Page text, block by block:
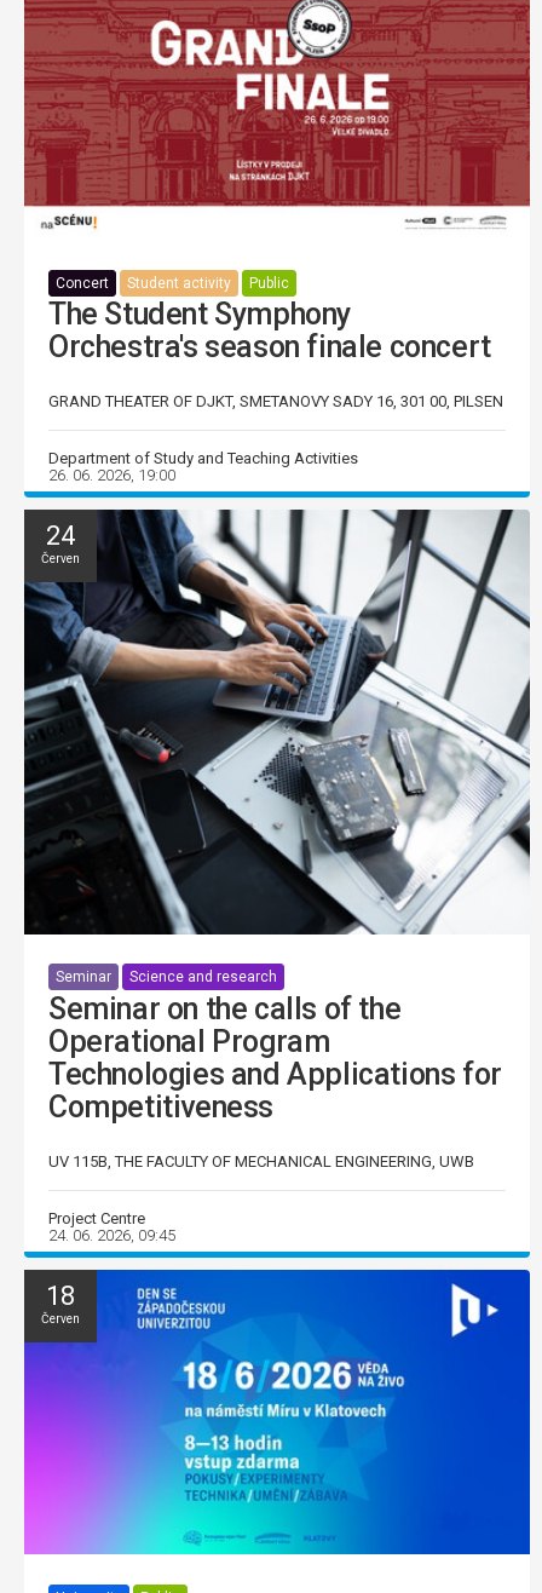
Concert Student activity Public
The Student Symphony
Orchestra's season finale concert
GRAND THEATER OF DJKT, SMETANOVY SADY 16, 301 00, PILSEN
Department of Study and Teaching Activities
26. 06. 2026, 19:00
24
Červen
Seminar Science and research
Seminar on the calls of the
Operational Program
Technologies and Applications for
Competitiveness
UV 115B, THE FACULTY OF MECHANICAL ENGINEERING, UWB
Project Centre
24. 06. 2026, 09:45
18
Červen